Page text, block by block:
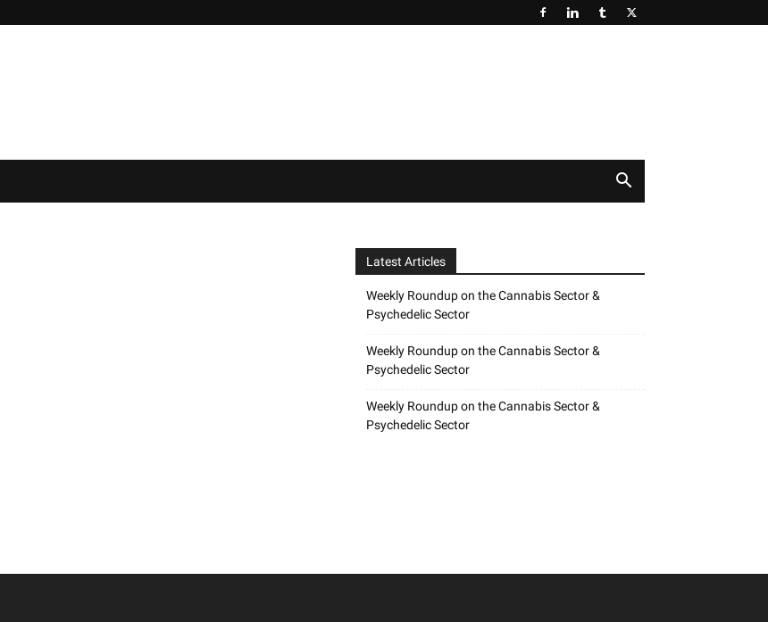
Latest Articles
Weekly Roundup on the Cannabis Sector &
Psychedelic Sector
Weekly Roundup on the Cannabis Sector &
Psychedelic Sector
Weekly Roundup on the Cannabis Sector &
Psychedelic Sector